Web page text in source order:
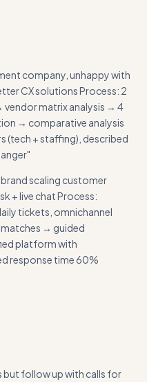
company, unhappy with
CX solutions Process: 2
vendor matrix analysis → 4
→ comparative analysis
(tech + staffing), described
scaling customer
+ live chat Process:
tickets, omnichannel
→ guided
platform with
response time 60%
but follow up with calls for